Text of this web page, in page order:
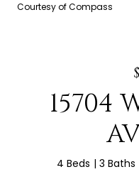
Courtesy of Compass
15704
4 Beds 3 Baths